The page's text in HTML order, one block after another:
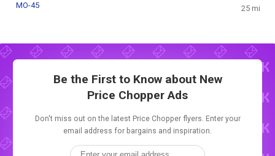
MO-45
25 mi
Be the First to Know about New
Price Chopper Ads
Don't miss out on the latest Price Chopper flyers. Enter your
email address for bargains and inspiration.